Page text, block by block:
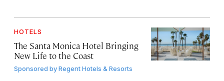
HOTELS
The Santa Monica Hotel Bringing
New Life to the Coast
Sponsored byRegent Hotels & Resorts